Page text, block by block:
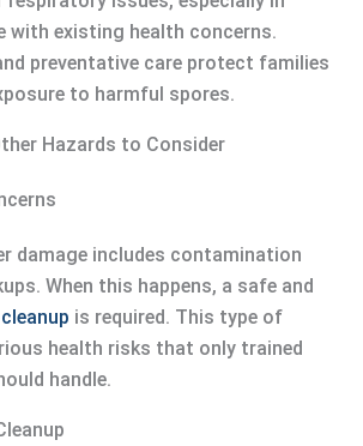
with existing health concerns.
preventative care protect families
to harmful spores.
Hazards to Consider
damage includes contamination
When this happens, a safe and
is required. This type of
health risks that only trained
handle.